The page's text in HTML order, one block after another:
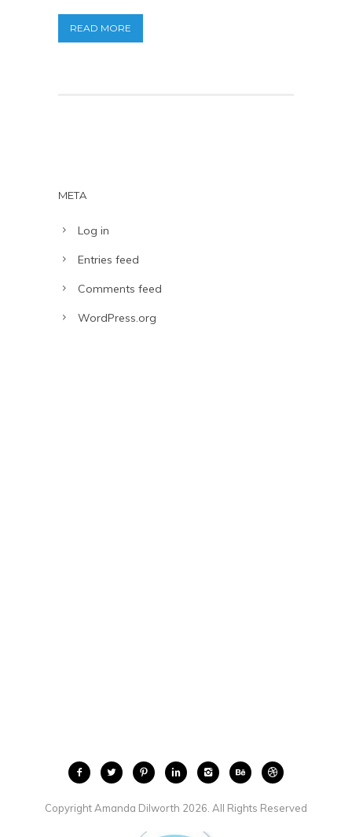
READ MORE
META
Log in
Entries feed
Comments feed
WordPress.org
Copyright Amanda Dilworth 2026. All Rights Reserved